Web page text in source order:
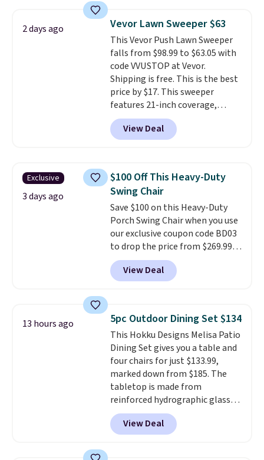
traditional heavy rubber hose.
Shipping is free when you sign
into or create a free account,
select the $9.99 shipping
option, and use code BDFREE at
checkout.
2 days ago Vevor Lawn Sweeper $63
This Vevor Push Lawn Sweeper
falls from $98.99 to $63.05 with
code VVUSTOP at Vevor.
Shipping is free. This is the best
price by $17. This sweeper
features 21-inch coverage,
durable thickened steel, strong
rubber wheels, and a large mesh
hopper for efficient leaf and
lowest price we've seen to
date for this sweeper.
View Deal
Exclusive
3 days ago
$100 Off This Heavy-Duty
Swing Chair
Save $100 on this Heavy-Duty
Porch Swing Chair when you use
our exclusive coupon code BD03
to drop the price from $269.99
to $169.99 at Pamapic. This is
the lowest price we've seen on
this chair by $10, and most
or more for it. The steel frame is
reinforced with a crossbar and
durable alloy hooks for lasting
stability. It also features a side
table on either side, each with a
built in cupholder, so your drinks
and essentials are always within
reach. Better yet, the seat
height is adjustable to fit your
comfort, and the cushions come
View Deal
13 hours ago 5pc Outdoor Dining Set $134
This Hokku Designs Melisa Patio
Dining Set gives you a table and
four chairs for just $133.99,
marked down from $185. The
tabletop is made from
reinforced hydrographic glass
paired with a powder coated
steel frame, so it holds up
against rust, scratching, and
View Deal